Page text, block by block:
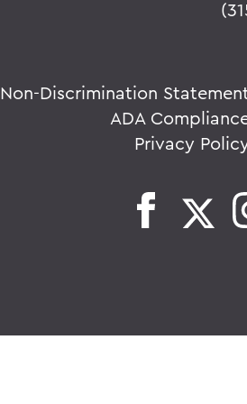
Non-Discrimination
ADA
Privacy